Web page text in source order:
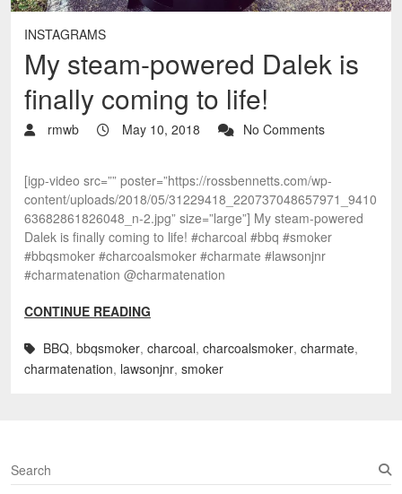
INSTAGRAMS
My steam-powered Dalek is
finally coming to life!
rmwb May 10, 2018 No Comments
[igp-video src=”” poster=”https://rossbennetts.com/wp-
content/uploads/2018/05/31229418_220737048657971_9410
63682861826048_n-2.jpg” size=”large”] My steam-powered
Dalek is finally coming to life! #charcoal #bbq #smoker
#bbqsmoker #charcoalsmoker #charmate #lawsonjnr
#charmatenation @charmatenation
CONTINUE READING
BBQ, bbqsmoker, charcoal, charcoalsmoker, charmate,
charmatenation, lawsonjnr, smoker
S
e